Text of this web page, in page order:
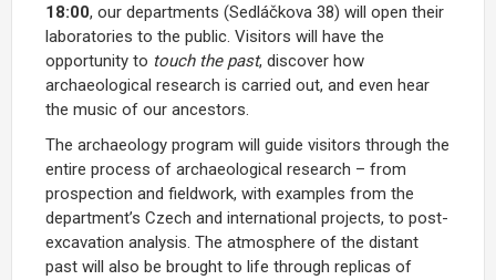
18:00, our departments (Sedláčkova 38) will open their
laboratories to the public. Visitors will have the
opportunity to touch the past, discover how
archaeological research is carried out, and even hear
the music of our ancestors.
The archaeology program will guide visitors through the
entire process of archaeological research – from
prospection and fieldwork, with examples from the
department’s Czech and international projects, to post-
excavation analysis. The atmosphere of the distant
past will also be brought to life through replicas of